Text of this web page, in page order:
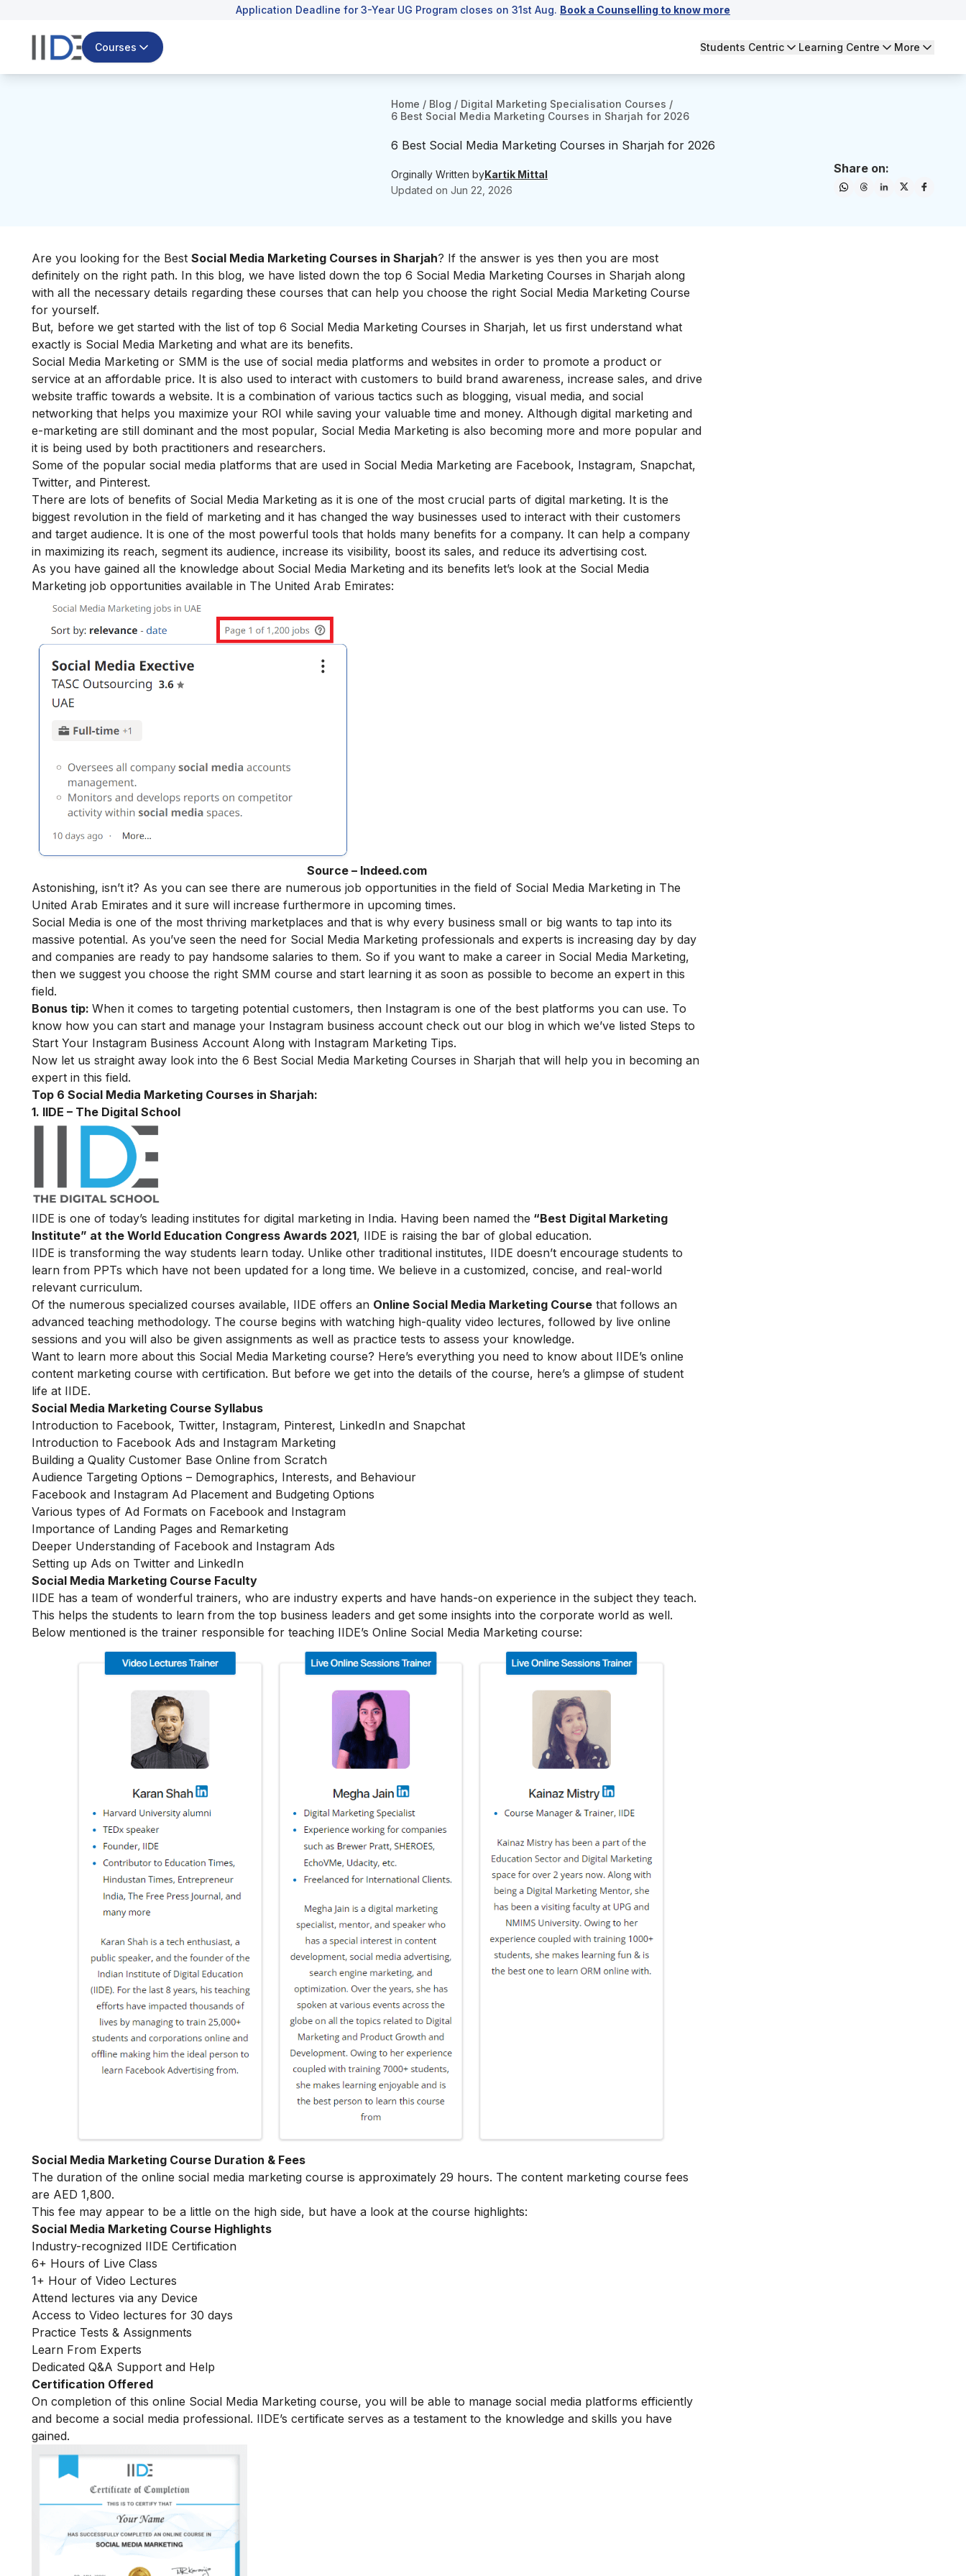
Application Deadline for 3-Year UG Program closes on 31st Aug. Book a Counselling to know more
Courses Students Centric Learning Centre More
Home / Blog / Digital Marketing Specialisation Courses /
6 Best Social Media Marketing Courses in Sharjah for 2026
6 Best Social Media Marketing Courses in Sharjah for 2026
Orginally Written byKartik Mittal
Updated on Jun 22, 2026
Share on:
Are you looking for the Best Social Media Marketing Courses in Sharjah? If the answer is yes then you are most
definitely on the right path. In this blog, we have listed down the top 6 Social Media Marketing Courses in Sharjah along
with all the necessary details regarding these courses that can help you choose the right Social Media Marketing Course
for yourself.
But, before we get started with the list of top 6 Social Media Marketing Courses in Sharjah, let us first understand what
exactly is Social Media Marketing and what are its benefits.
Social Media Marketing or SMM is the use of social media platforms and websites in order to promote a product or
service at an affordable price. It is also used to interact with customers to build brand awareness, increase sales, and drive
website traffic towards a website. It is a combination of various tactics such as blogging, visual media, and social
networking that helps you maximize your ROI while saving your valuable time and money. Although digital marketing and
e-marketing are still dominant and the most popular, Social Media Marketing is also becoming more and more popular and
it is being used by both practitioners and researchers.
Some of the popular social media platforms that are used in Social Media Marketing are Facebook, Instagram, Snapchat,
Twitter, and Pinterest.
There are lots of benefits of Social Media Marketing as it is one of the most crucial parts of digital marketing. It is the
biggest revolution in the field of marketing and it has changed the way businesses used to interact with their customers
and target audience. It is one of the most powerful tools that holds many benefits for a company. It can help a company
in maximizing its reach, segment its audience, increase its visibility, boost its sales, and reduce its advertising cost.
As you have gained all the knowledge about Social Media Marketing and its benefits let’s look at the Social Media
Marketing job opportunities available in The United Arab Emirates:
Source – Indeed.com
Astonishing, isn’t it? As you can see there are numerous job opportunities in the field of Social Media Marketing in The
United Arab Emirates and it sure will increase furthermore in upcoming times.
Social Media is one of the most thriving marketplaces and that is why every business small or big wants to tap into its
massive potential. As you’ve seen the need for Social Media Marketing professionals and experts is increasing day by day
and companies are ready to pay handsome salaries to them. So if you want to make a career in Social Media Marketing,
then we suggest you choose the right SMM course and start learning it as soon as possible to become an expert in this
field.
Bonus tip: When it comes to targeting potential customers, then Instagram is one of the best platforms you can use. To
know how you can start and manage your Instagram business account check out our blog in which we’ve listed Steps to
Start Your Instagram Business Account Along with Instagram Marketing Tips.
Now let us straight away look into the 6 Best Social Media Marketing Courses in Sharjah that will help you in becoming an
expert in this field.
Top 6 Social Media Marketing Courses in Sharjah:
1. IIDE – The Digital School
IIDE is one of today’s leading institutes for digital marketing in India. Having been named the “Best Digital Marketing
Institute” at the World Education Congress Awards 2021, IIDE is raising the bar of global education.
IIDE is transforming the way students learn today. Unlike other traditional institutes, IIDE doesn’t encourage students to
learn from PPTs which have not been updated for a long time. We believe in a customized, concise, and real-world
relevant curriculum.
Of the numerous specialized courses available, IIDE offers an Online Social Media Marketing Course that follows an
advanced teaching methodology. The course begins with watching high-quality video lectures, followed by live online
sessions and you will also be given assignments as well as practice tests to assess your knowledge.
Want to learn more about this Social Media Marketing course? Here’s everything you need to know about IIDE’s online
content marketing course with certification. But before we get into the details of the course, here’s a glimpse of student
life at IIDE.
Social Media Marketing Course Syllabus
Introduction to Facebook, Twitter, Instagram, Pinterest, LinkedIn and Snapchat
Introduction to Facebook Ads and Instagram Marketing
Building a Quality Customer Base Online from Scratch
Audience Targeting Options – Demographics, Interests, and Behaviour
Facebook and Instagram Ad Placement and Budgeting Options
Various types of Ad Formats on Facebook and Instagram
Importance of Landing Pages and Remarketing
Deeper Understanding of Facebook and Instagram Ads
Setting up Ads on Twitter and LinkedIn
Social Media Marketing Course Faculty
IIDE has a team of wonderful trainers, who are industry experts and have hands-on experience in the subject they teach.
This helps the students to learn from the top business leaders and get some insights into the corporate world as well.
Below mentioned is the trainer responsible for teaching IIDE’s Online Social Media Marketing course:
Social Media Marketing Course Duration & Fees
The duration of the online social media marketing course is approximately 29 hours. The content marketing course fees
are AED 1,800.
This fee may appear to be a little on the high side, but have a look at the course highlights:
Social Media Marketing Course Highlights
Industry-recognized IIDE Certification
6+ Hours of Live Class
1+ Hour of Video Lectures
Attend lectures via any Device
Access to Video lectures for 30 days
Practice Tests & Assignments
Learn From Experts
Dedicated Q&A Support and Help
Certification Offered
On completion of this online Social Media Marketing course, you will be able to manage social media platforms efficiently
and become a social media professional. IIDE’s certificate serves as a testament to the knowledge and skills you have
gained.